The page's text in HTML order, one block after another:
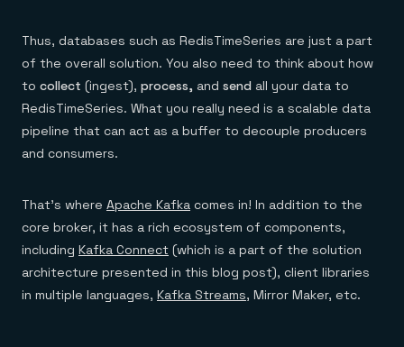
E-commerce & retail
Gaming
Healthcare
Telco
Downloads
Anything & everything, in action
No guessing, just deploy
Thus, databases such as RedisTimeSeries are just a part
of the overall solution. You also need to think about how
to collect (ingest), process, and send all your data to
RedisTimeSeries. What you really need is a scalable data
pipeline that can act as a buffer to decouple producers
and consumers.
That’s where Apache Kafka comes in! In addition to the
core broker, it has a rich ecosystem of components,
including Kafka Connect (which is a part of the solution
architecture presented in this blog post), client libraries
in multiple languages, Kafka Streams, Mirror Maker, etc.